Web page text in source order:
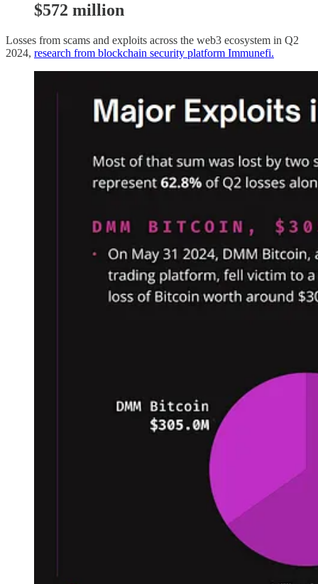
$572 million
Losses from scams and exploits across the web3 ecosystem in Q2
2024, research from blockchain security platform Immunefi.